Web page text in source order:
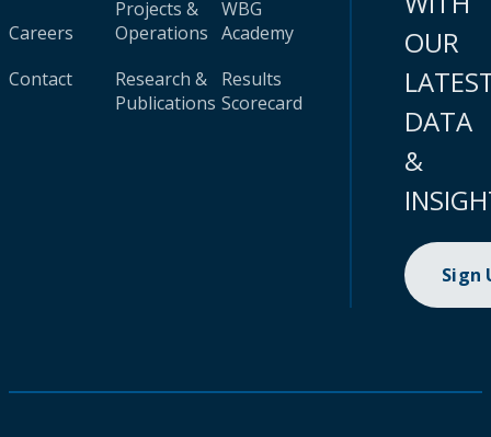
Careers
Contact
Projects &
Operations
Research &
Publications
WBG
Academy
Results
Scorecard
OUR
DATA
&
Sign